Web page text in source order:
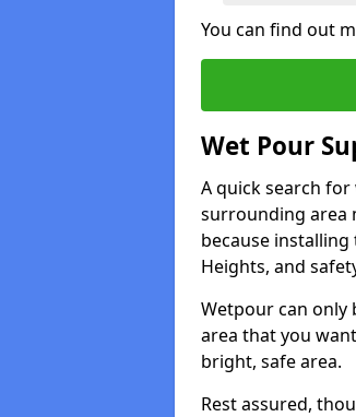
You can find out
Wet Pour
A quick search for
surrounding area
because
Heights, and
Wetpour can only
area that you
bright, safe area.
Rest assured,